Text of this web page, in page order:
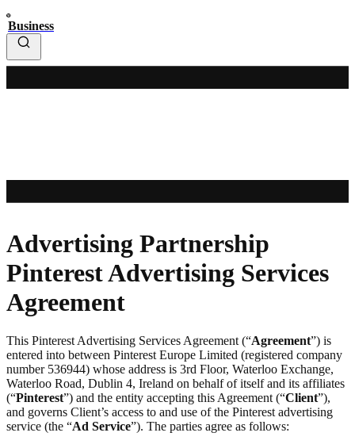
Business
Advertising Partnership
Pinterest Advertising Services
Agreement
This Pinterest Advertising Services Agreement (“Agreement”) is
entered into between Pinterest Europe Limited (registered company
number 536944) whose address is 3rd Floor, Waterloo Exchange,
Waterloo Road, Dublin 4, Ireland on behalf of itself and its affiliates
(“Pinterest”) and the entity accepting this Agreement (“Client”),
and governs Client’s access to and use of the Pinterest advertising
service (the “Ad Service”). The parties agree as follows: